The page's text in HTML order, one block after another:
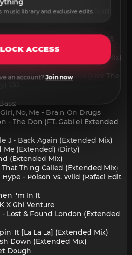
Remix) [Justin Owen W4lk3R
You (TOM BVRN Remix)
Big Horn Break) (Clean) 128
- Satisfaction 2023 (Extended Mix)
스카이민혁)
X Jay-Z - Nigas In Paris (Live The
130
No, Me - Brain On Drugs
- The Don (FT. Gabi'el Extended
J - Back Again (Extended Mix)
Me (Extended) (Dirty)
(Extended Mix)
Thing Called (Extended Mix)
- Poison Vs. Wild (Rafael Edit
I'm In It
X Ghi Venture
- Lost & Found London (Extended
It [La La La] (Extended Mix)
Down (Extended Mix)
Dough
music library and exclusive edits
ACCESS
an account?Join now